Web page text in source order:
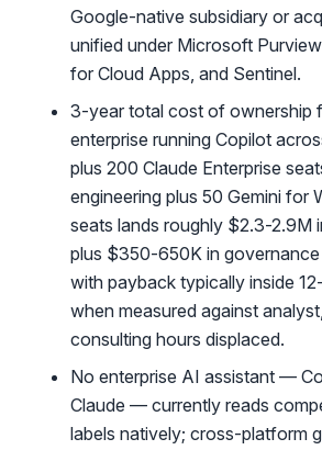
Google-native subsidiary or
unified under Microsoft
for Cloud Apps, and Sentinel.
3-year total cost of ownership
enterprise running Copilot
plus 200 Claude Enterprise
engineering plus 50 Gemini for
seats lands roughly $2.3-2.9M
plus $350-650K in governance
with payback typically inside
when measured against
consulting hours displaced.
No enterprise AI assistant —
Claude — currently reads
labels natively; cross-platform